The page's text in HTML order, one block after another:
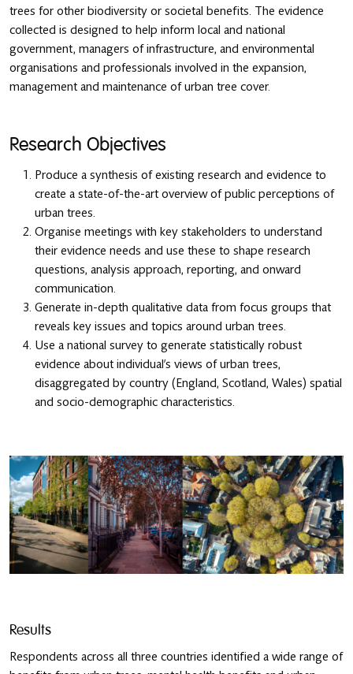
trees for other biodiversity or societal benefits. The evidence
collected is designed to help inform local and national
government, managers of infrastructure, and environmental
organisations and professionals involved in the expansion,
management and maintenance of urban tree cover.
Research Objectives
Produce a synthesis of existing research and evidence to
create a state-of-the-art overview of public perceptions of
urban trees.
Organise meetings with key stakeholders to understand
their evidence needs and use these to shape research
questions, analysis approach, reporting, and onward
communication.
Generate in-depth qualitative data from focus groups that
reveals key issues and topics around urban trees.
Use a national survey to generate statistically robust
evidence about individual’s views of urban trees,
disaggregated by country (England, Scotland, Wales) spatial
and socio-demographic characteristics.
Results
Respondents across all three countries identified a wide range of